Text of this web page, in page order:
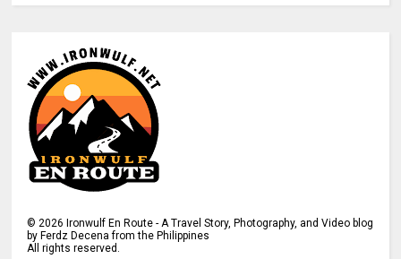
© 2026 Ironwulf En Route - A Travel Story, Photography, and Video blog
by Ferdz Decena from the Philippines
All rights reserved.